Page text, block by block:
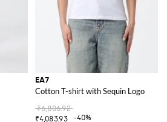
EA7
Cotton T-shirt with Sequin Logo
₹6,806.92
₹4,083.93
-40%